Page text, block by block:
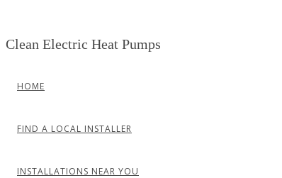
content
Clean Electric Heat Pumps
HOME
FIND A LOCAL INSTALLER
INSTALLATIONS NEAR YOU